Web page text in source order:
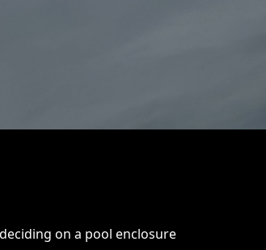
on a pool enclosure